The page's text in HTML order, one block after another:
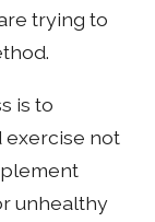
trying to
is to
exercise not
unhealthy